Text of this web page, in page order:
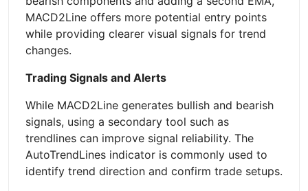
MACD2Line offers more potential entry points
while providing clearer visual signals for trend
changes.
Trading Signals and Alerts
While MACD2Line generates bullish and bearish
signals, using a secondary tool such as
trendlines can improve signal reliability. The
AutoTrendLines indicator is commonly used to
identify trend direction and confirm trade setups.